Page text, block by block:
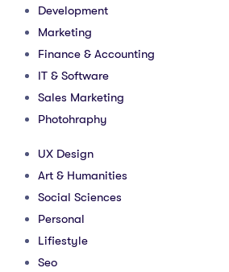
Development
Marketing
Finance & Accounting
IT & Software
Sales Marketing
Photohraphy
UX Design
Art & Humanities
Social Sciences
Personal
Lifiestyle
Seo